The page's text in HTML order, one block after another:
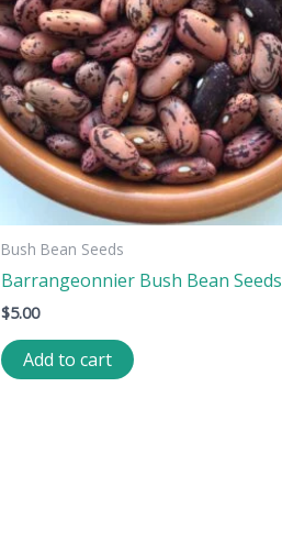
Bush Bean Seeds
Barrangeonnier Bush Bean Seeds
$5.00
Add to cart